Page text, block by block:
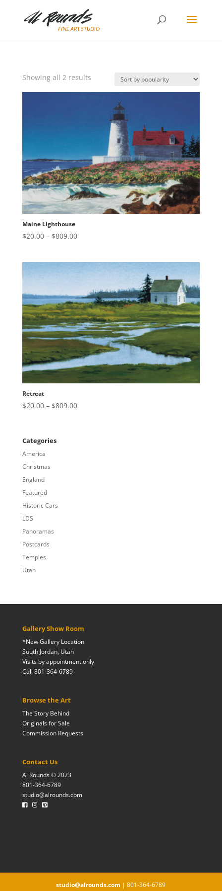
Showing all 2 resultsSorted
Maine Lighthouse
$20.00 – $809.00Price
through
$809.00
Retreat
$20.00 – $809.00Price
Categories
America
Christmas
England
Featured
Historic Cars
LDS
Panoramas
Postcards
Temples
Utah
Gallery Show Room
*New Gallery Location
South Jordan, Utah
Visits by appointment only
Call 801-364-6789
Browse the Art
The Story Behind
Originals for Sale
Commission Requests
Contact Us
Al Rounds © 2023
801-364-6789
studio@alrounds.com
studio@alrounds.com | 801-364-6789